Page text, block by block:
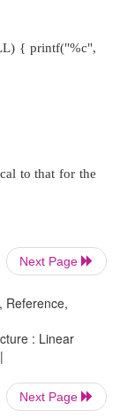
is empty\n");
Next Page
Reference,
: Linear
Next Page